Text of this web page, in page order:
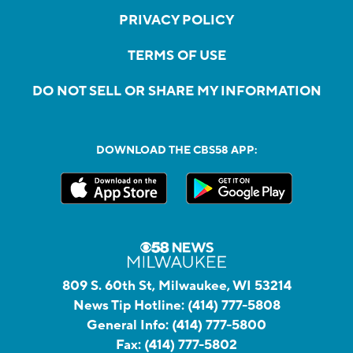
PRIVACY POLICY
TERMS OF USE
DO NOT SELL OR SHARE MY INFORMATION
DOWNLOAD THE CBS58 APP:
809 S. 60th St, Milwaukee, WI 53214
News Tip Hotline: (414) 777-5808
General Info: (414) 777-5800
Fax: (414) 777-5802